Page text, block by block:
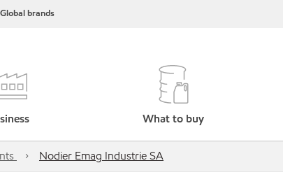
Global brands
What to buy
Nodier Emag Industrie SA